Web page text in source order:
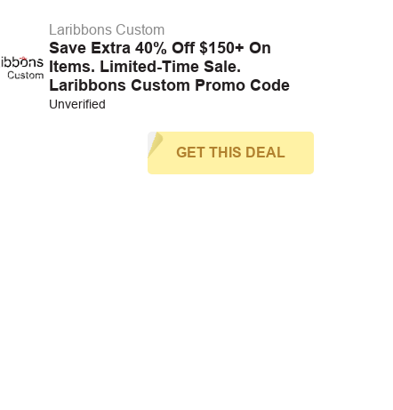
Laribbons Custom
Save Extra 40% Off $150+ On
Items. Limited-Time Sale.
Laribbons Custom Promo Code
Unverified
GET THIS DEAL